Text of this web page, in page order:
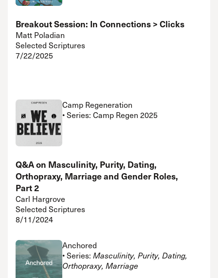
Breakout Session: In Connections > Clicks
Matt Poladian
Selected Scriptures
7/22/2025
Camp Regeneration
• Series: Camp Regen 2025
Q&A on Masculinity, Purity, Dating,
Orthopraxy, Marriage and Gender Roles,
Part 2
Carl Hargrove
Selected Scriptures
8/11/2024
Anchored
• Series: Masculinity, Purity, Dating,
Orthopraxy, Marriage